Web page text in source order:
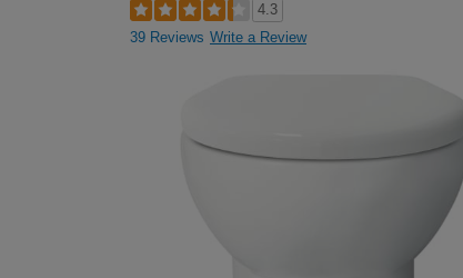
4.3
39 Reviews Write a Review